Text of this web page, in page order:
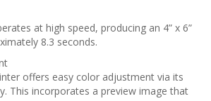
at high speed, producing an 4” x 6”
8.3 seconds.
offers easy color adjustment via its
This incorporates a preview image that